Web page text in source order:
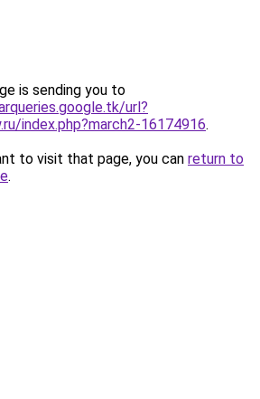
is sending you to
url?
index.php?march2-16174916.
to visit that page, you can return to
.